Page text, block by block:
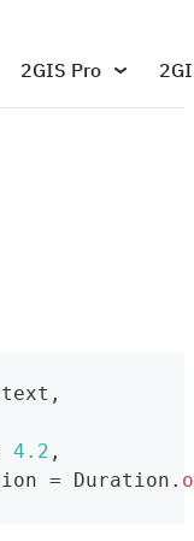
2GIS Pro
,
4.2 ,
= Duration .